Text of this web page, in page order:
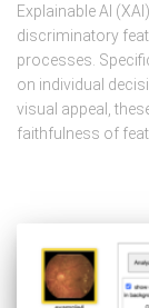
Explainable AI
discriminatory
processes.
on individual
visual appeal,
faithfulness of